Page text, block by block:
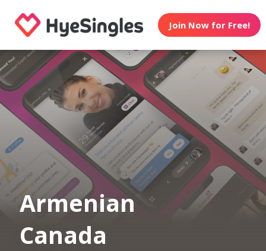
Join Now for Free!
Armenian
Canada